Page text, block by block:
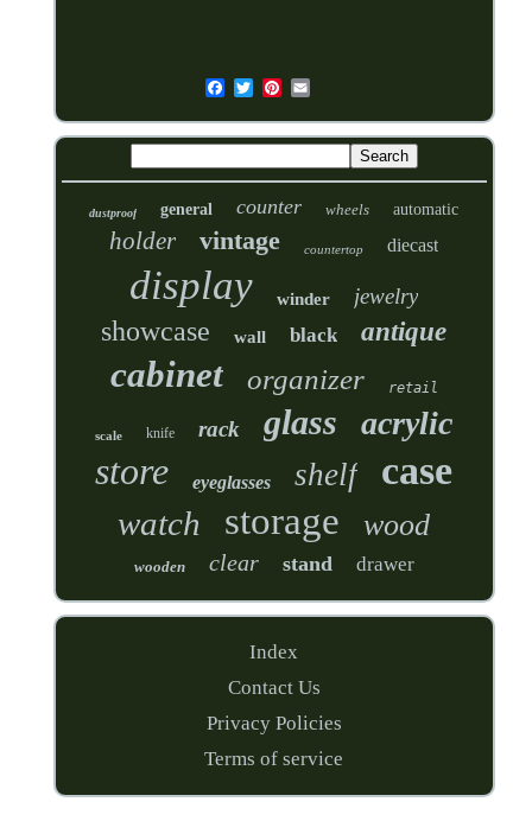
dustproof general counter wheels automatic
holder vintage countertop diecast
display winder jewelry
showcase wall black antique
cabinet organizer retail
scale knife rack glass acrylic
store eyeglasses shelf case
watch storage wood
wooden clear stand drawer
Index
Contact Us
Privacy Policies
Terms of service